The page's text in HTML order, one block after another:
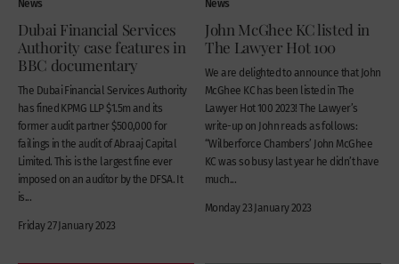
Dubai Financial Services
Authority case features in
BBC documentary
The Dubai Financial Services Authority
has fined KPMG LLP $1.5m and its
former audit partner $500,000 for
failings in the audit of Abraaj Capital
Limited. This is the largest fine ever
imposed on an auditor by the DFSA. It
is...
Friday 27 January 2023
John McGhee KC listed in
The Lawyer Hot 100
We are delighted to announce that John
McGhee KC has been listed in The
Lawyer Hot 100 2023! The Lawyer’s
write-up on John reads as follows:
“Wilberforce Chambers’ John McGhee
KC was so busy last year he didn’t have
much...
Monday 23 January 2023